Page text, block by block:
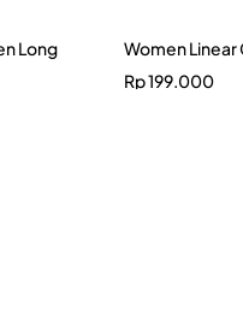
Long
Women Linear
Rp199.000